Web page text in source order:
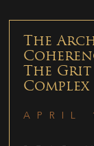
The
The
APRIL